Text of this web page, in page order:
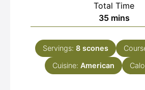
Total Time
35minutes
mins
Servings: 8 scones
Cuisine: American